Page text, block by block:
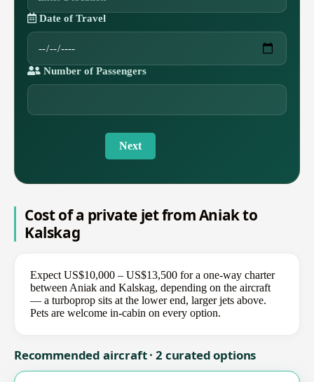
Date of Travel
Number of Passengers
Next
Cost of a private jet from Aniak to
Kalskag
Expect US$10,000 – US$13,500 for a one-way charter
between Aniak and Kalskag, depending on the aircraft
— a turboprop sits at the lower end, larger jets above.
Pets are welcome in-cabin on every option.
Recommended aircraft · 2 curated options